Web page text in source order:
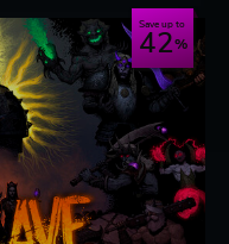
Save up to
42